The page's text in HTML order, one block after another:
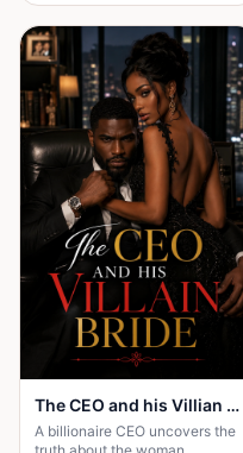
The CEO and his Villian Bride
A billionaire CEO uncovers the